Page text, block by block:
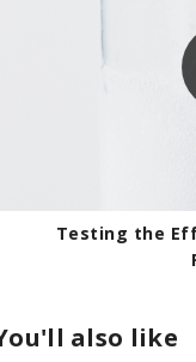
Testing the
also like